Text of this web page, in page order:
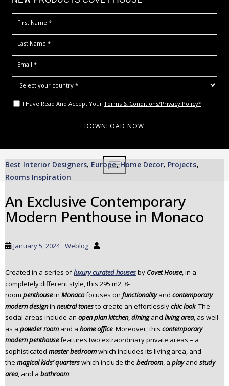
I Have Read And Accept Your Terms & Conditions/Privacy Policy*
TOGGLE NAVIGATION
Best Interior Designers, Europe,Home Decor, Projects,
Rooms Inspiration
An Exclusive Contemporary
Modern Penthouse in Monaco
January 5, 2024 Weblog
Created in a series ofluxury curated housesby Covet House, in a
completely different style, this 295 m2, 8-
room penthousein Monacofocuses on functionality and contemporary
modern designin neutral tonesto create an effortlesslychic look. The
social areas include an open plan kitchen,dining and living area, as well
as a powder room and a home office. Moreover, this contemporary
modern penthousefeatures two extraordinary private areas – a
sophisticated master bedroomwhich includes its living area, and
the magical kids’ quarterswhich include the bedroom, a play and study
area, and a bathroom.